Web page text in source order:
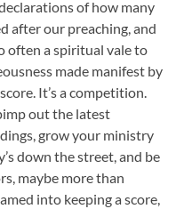
of how many
after our preaching, and
often a spiritual vale to
made manifest by
It’s a competition.
out the latest
grow your ministry
down the street, and be
maybe more than
into keeping a score,